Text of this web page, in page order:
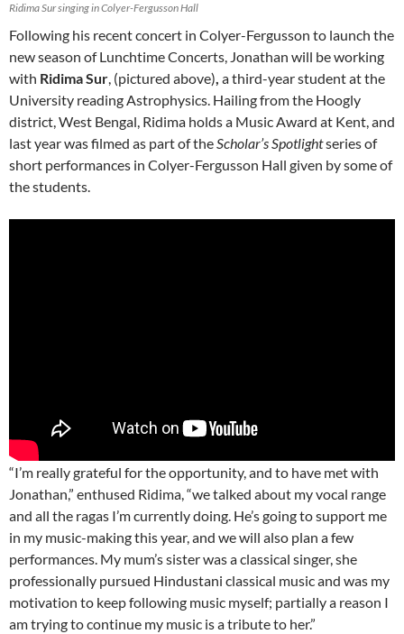
Ridima Sur singing in Colyer-Fergusson Hall
Following his recent concert in Colyer-Fergusson to launch the
new season of Lunchtime Concerts, Jonathan will be working
with Ridima Sur, (pictured above), a third-year student at the
University reading Astrophysics. Hailing from the Hoogly
district, West Bengal, Ridima holds a Music Award at Kent, and
last year was filmed as part of theScholar’s Spotlightseries of
short performances in Colyer-Fergusson Hall given by some of
the students.
“I’m really grateful for the opportunity, and to have met with
Jonathan,” enthused Ridima, “we talked about my vocal range
and all the ragas I’m currently doing. He’s going to support me
in my music-making this year, and we will also plan a few
performances. My mum’s sister was a classical singer, she
professionally pursued Hindustani classical music and was my
motivation to keep following music myself; partially a reason I
am trying to continue my music is a tribute to her.”